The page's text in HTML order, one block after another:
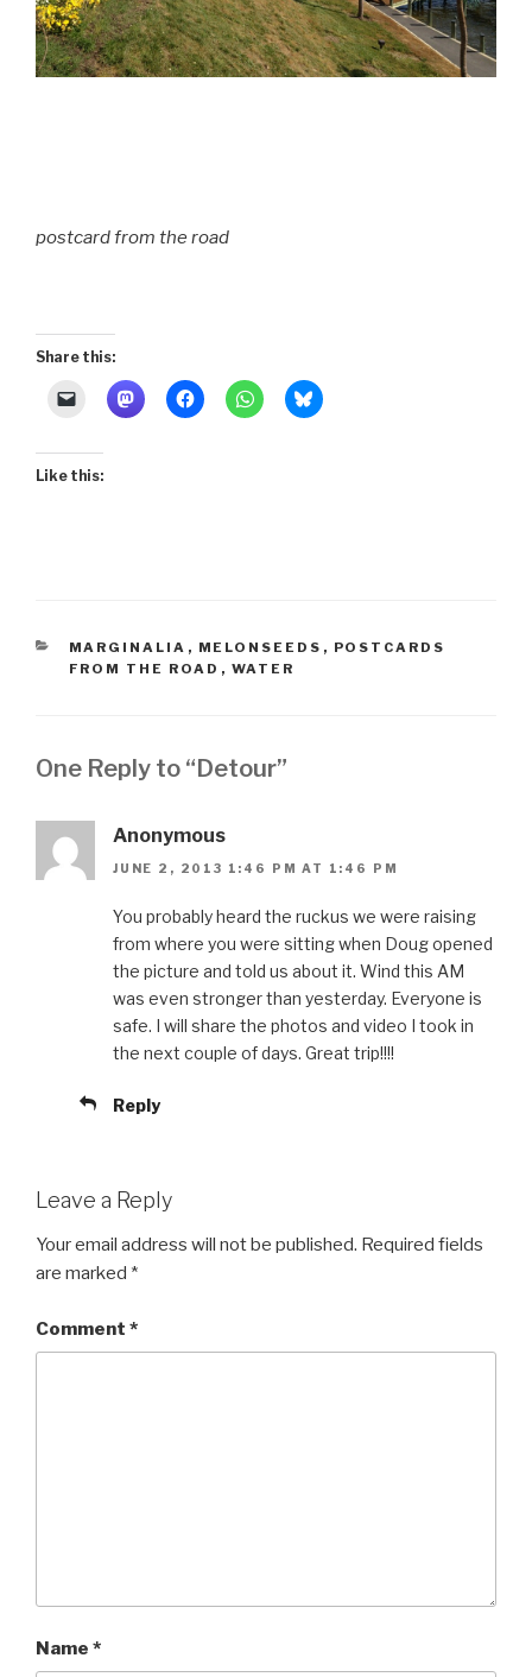
postcard from the road
Share this:
Like this:
CATEGORIES
MARGINALIA , MELONSEEDS , POSTCARDS
FROM THE ROAD , WATER
One Reply to “Detour”
Anonymous
JUNE 2, 2013 1:46 PM AT 1:46 PM
You probably heard the ruckus we were raising
from where you were sitting when Doug opened
the picture and told us about it. Wind this AM
was even stronger than yesterday. Everyone is
safe. I will share the photos and video I took in
the next couple of days. Great trip!!!!
Reply
Leave a Reply
Your email address will not be published. Required fields
are marked *
Comment *
Name *